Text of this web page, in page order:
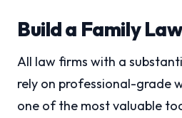
Build a Family
All law firms with a
rely on professional-grade
one of the most valuable